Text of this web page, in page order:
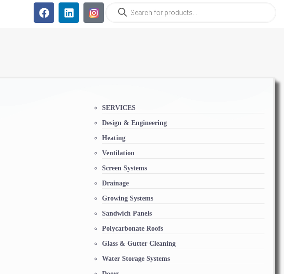
SERVICES
Design & Engineering
Heating
Ventilation
Screen Systems
Drainage
Growing Systems
Sandwich Panels
Polycarbonate Roofs
Glass & Gutter Cleaning
Water Storage Systems